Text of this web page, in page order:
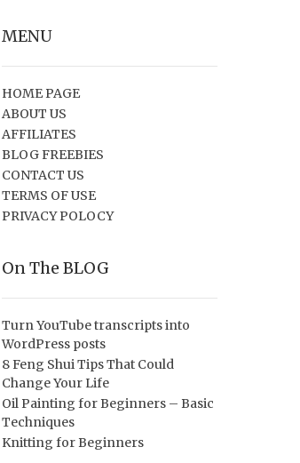
MENU
HOME PAGE
ABOUT US
AFFILIATES
BLOG FREEBIES
CONTACT US
TERMS OF USE
PRIVACY POLOCY
On The BLOG
Turn YouTube transcripts into
WordPress posts
8 Feng Shui Tips That Could
Change Your Life
Oil Painting for Beginners – Basic
Techniques
Knitting for Beginners